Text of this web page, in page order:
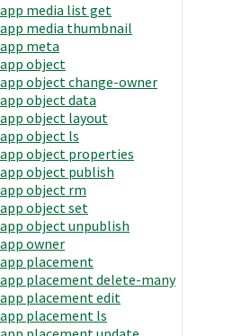
app media list get
app media thumbnail
app meta
app object
app object change-owner
app object data
app object layout
app object ls
app object properties
app object publish
app object rm
app object set
app object unpublish
app owner
app placement
app placement delete-many
app placement edit
app placement ls